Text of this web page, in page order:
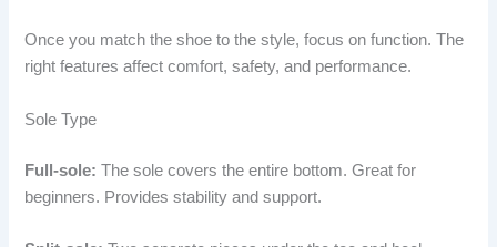
Once you match the shoe to the style, focus on function. The
right features affect comfort, safety, and performance.
Sole Type
Full-sole: The sole covers the entire bottom. Great for
beginners. Provides stability and support.